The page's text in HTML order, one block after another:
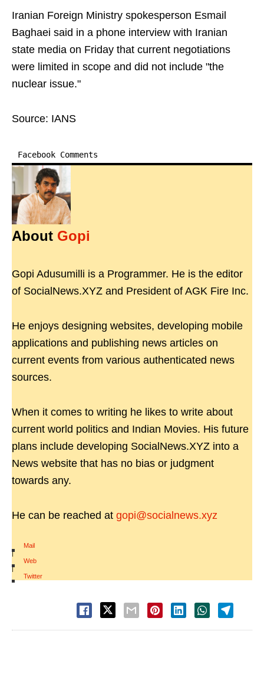
Iranian Foreign Ministry spokesperson Esmail
Baghaei said in a phone interview with Iranian
state media on Friday that current negotiations
were limited in scope and did not include "the
nuclear issue."
Source: IANS
Facebook Comments
About Gopi
Gopi Adusumilli is a Programmer. He is the editor
of SocialNews.XYZ and President of AGK Fire Inc.
He enjoys designing websites, developing mobile
applications and publishing news articles on
current events from various authenticated news
sources.
When it comes to writing he likes to write about
current world politics and Indian Movies. His future
plans include developing SocialNews.XYZ into a
News website that has no bias or judgment
towards any.
He can be reached at gopi@socialnews.xyz
Mail
|
Web
|
Twitter